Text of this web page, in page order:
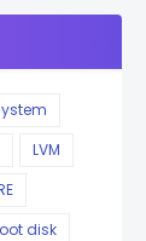
LVM
disk